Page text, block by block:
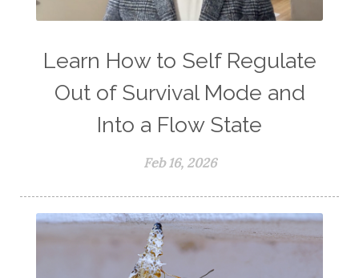
Learn How to Self Regulate
Out of Survival Mode and
Into a Flow State
Feb 16, 2026